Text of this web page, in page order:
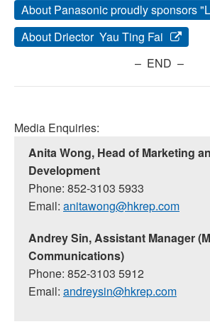
About Panasonic proudly sponsors
About Driector Yau Ting Fai
– END –
Media Enquiries:
Anita Wong, Head of Marketing
Development
Phone: 852-3103 5933
Email: anitawong@hkrep.com
Andrey Sin, Assistant Manager
Communications)
Phone: 852-3103 5912
Email: andreysin@hkrep.com